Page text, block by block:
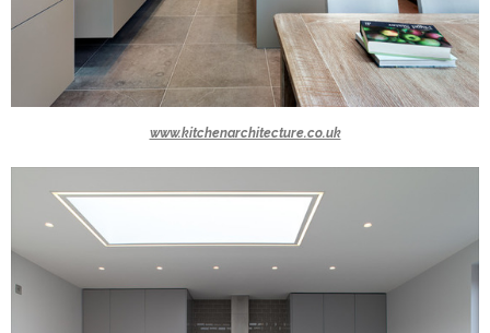
www.kitchenarchitecture.co.uk